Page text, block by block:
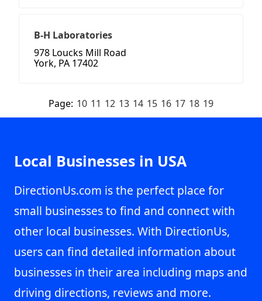
B-H Laboratories
978 Loucks Mill Road
York, PA 17402
Page: 10 11 12 13 14 15 16 17 18 19
Local Businesses in USA
DirectionUs.com is the perfect place for
small businesses to find and connect with
other local businesses. With DirectionUs,
users can find detailed information about
businesses in their area including maps and
driving directions, reviews and more.